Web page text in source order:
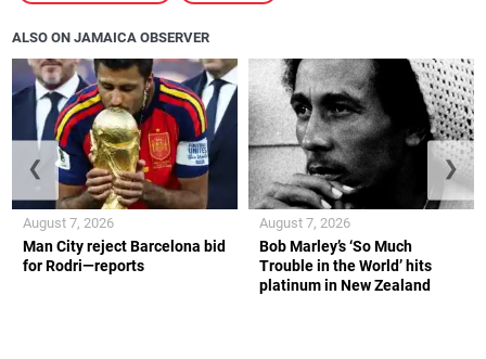
ALSO ON JAMAICA OBSERVER
Man City reject Barcelona bid
for Rodri—reports
August 7, 2026
Bob Marley’s ‘So Much
Trouble in the World’ hits
platinum in New Zealand
August 7, 2026
❮ ❯